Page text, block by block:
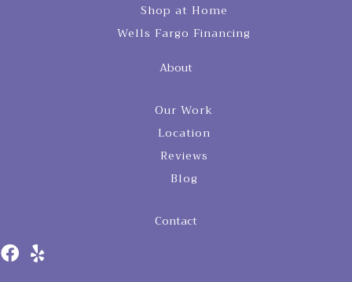
Shop at Home
Wells Fargo Financing
About
Our Work
Location
Reviews
Blog
Contact